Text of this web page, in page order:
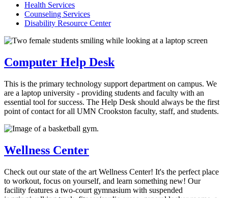
Health Services
Counseling Services
Disability Resource Center
Computer Help Desk
This is the primary technology support department on campus. We
are a laptop university - providing students and faculty with an
essential tool for success. The Help Desk should always be the first
point of contact for all UMN Crookston faculty, staff, and students.
Wellness Center
Check out our state of the art Wellness Center! It's the perfect place
to workout, focus on yourself, and learn something new! Our
facility features a two-court gymnasium with suspended